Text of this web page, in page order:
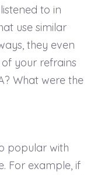
to in
use similar
they even
your refrains
What were the
popular with
For example, if